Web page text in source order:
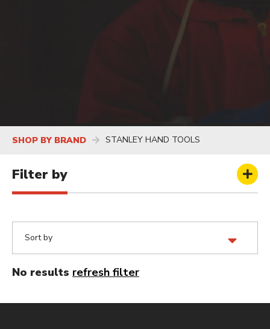
SHOP BY BRAND STANLEY HAND TOOLS
Filter by
No results refresh filter